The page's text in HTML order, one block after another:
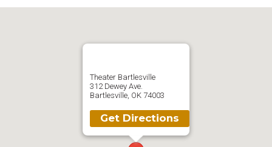
Theater Bartlesville
312 Dewey Ave.
Bartlesville, OK 74003
Get Directions